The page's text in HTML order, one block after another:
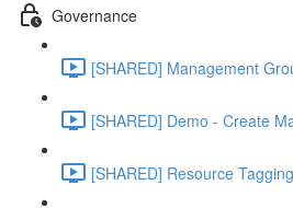
Governance
[SHARED] Management
[SHARED] Demo - Create
[SHARED] Resource